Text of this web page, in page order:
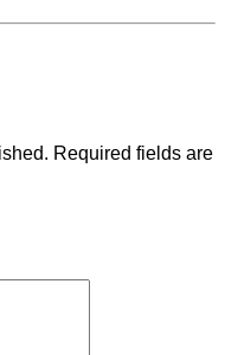
Required fields are